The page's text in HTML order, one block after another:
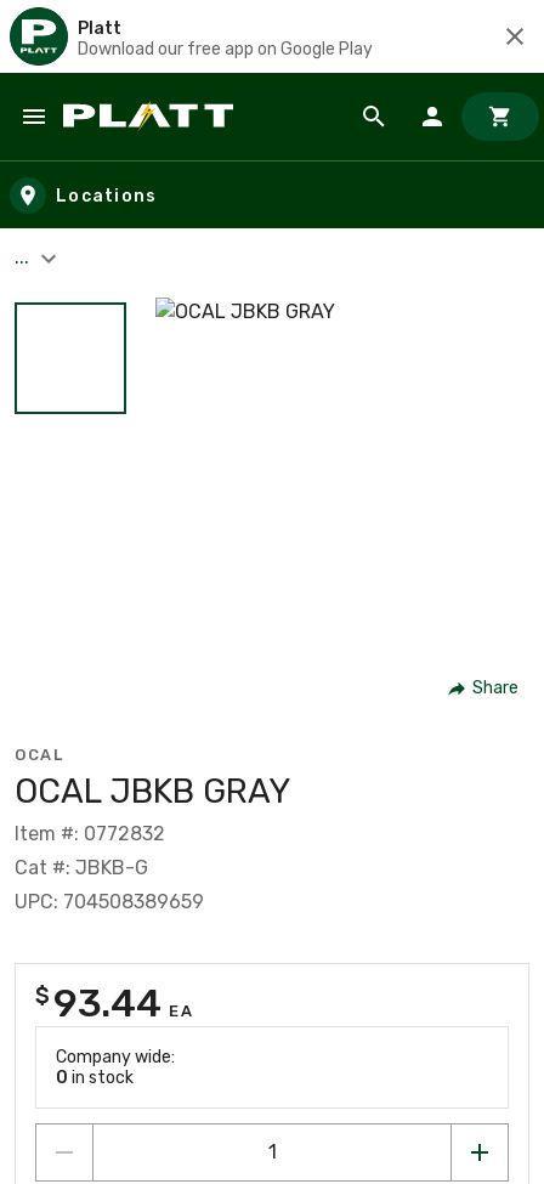
Platt
Download our free app on Google Play
Skip to main content
Locations
...
Share
OCAL
OCAL JBKB GRAY
Item #: 0772832
Cat #: JBKB-G
UPC: 704508389659
$ 93.44 EA
Company wide:
0 in stock